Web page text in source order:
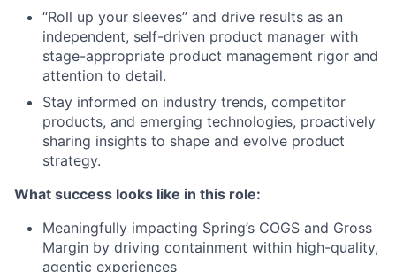
“Roll up your sleeves” and drive results as an
independent, self-driven product manager with
stage-appropriate product management rigor and
attention to detail.
Stay informed on industry trends, competitor
products, and emerging technologies, proactively
sharing insights to shape and evolve product
strategy.
What success looks like in this role:
Meaningfully impacting Spring’s COGS and Gross
Margin by driving containment within high-quality,
agentic experiences